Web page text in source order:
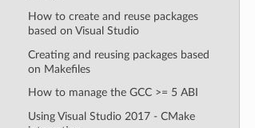
How to create and reuse packages
based on Visual Studio
Creating and reusing packages based
on Makefiles
How to manage the GCC >= 5 ABI
Using Visual Studio 2017 - CMake